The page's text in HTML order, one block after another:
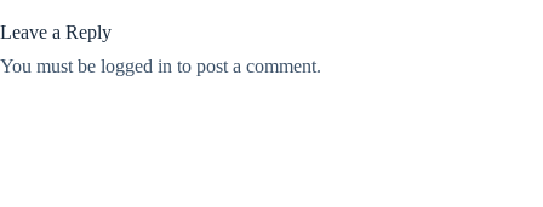
Leave a Reply
You must be logged in to post a comment.